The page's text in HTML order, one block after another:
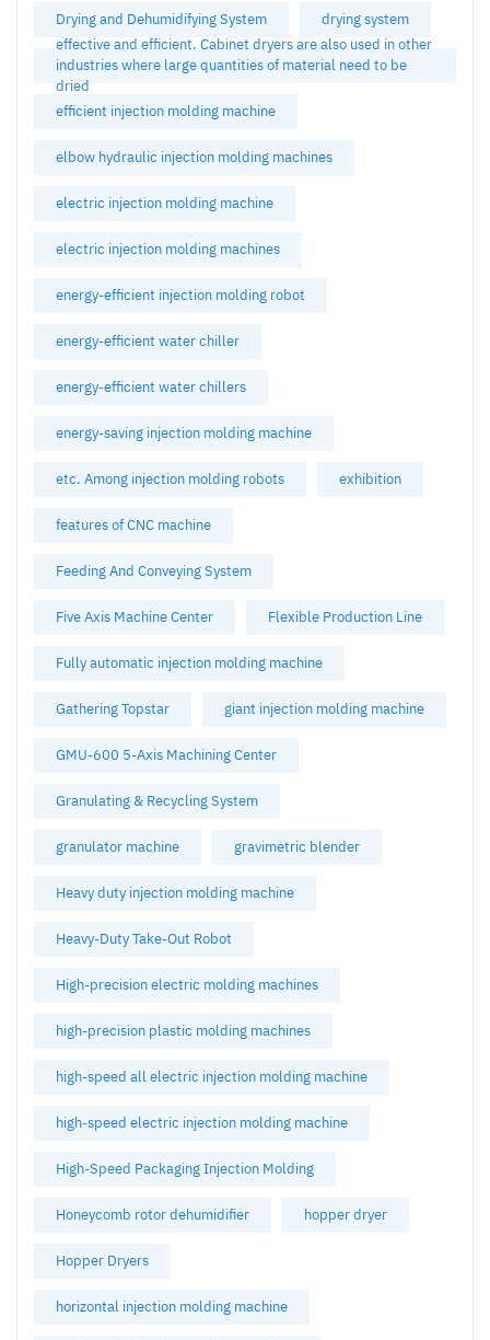
Drying and Dehumidifying System
drying system
effective and efficient. Cabinet dryers are also used in other
industries where large quantities of material need to be
dried
efficient injection molding machine
elbow hydraulic injection molding machines
electric injection molding machine
electric injection molding machines
energy-efficient injection molding robot
energy-efficient water chiller
energy-efficient water chillers
energy-saving injection molding machine
etc. Among injection molding robots exhibition
features of CNC machine
Feeding And Conveying System
Five Axis Machine Center Flexible Production Line
Fully automatic injection molding machine
Gathering Topstar giant injection molding machine
GMU-600 5-Axis Machining Center
Granulating & Recycling System
granulator machine gravimetric blender
Heavy duty injection molding machine
Heavy-Duty Take-Out Robot
High-precision electric molding machines
high-precision plastic molding machines
high-speed all electric injection molding machine
high-speed electric injection molding machine
High-Speed Packaging Injection Molding
Honeycomb rotor dehumidifier hopper dryer
Hopper Dryers
horizontal injection molding machine